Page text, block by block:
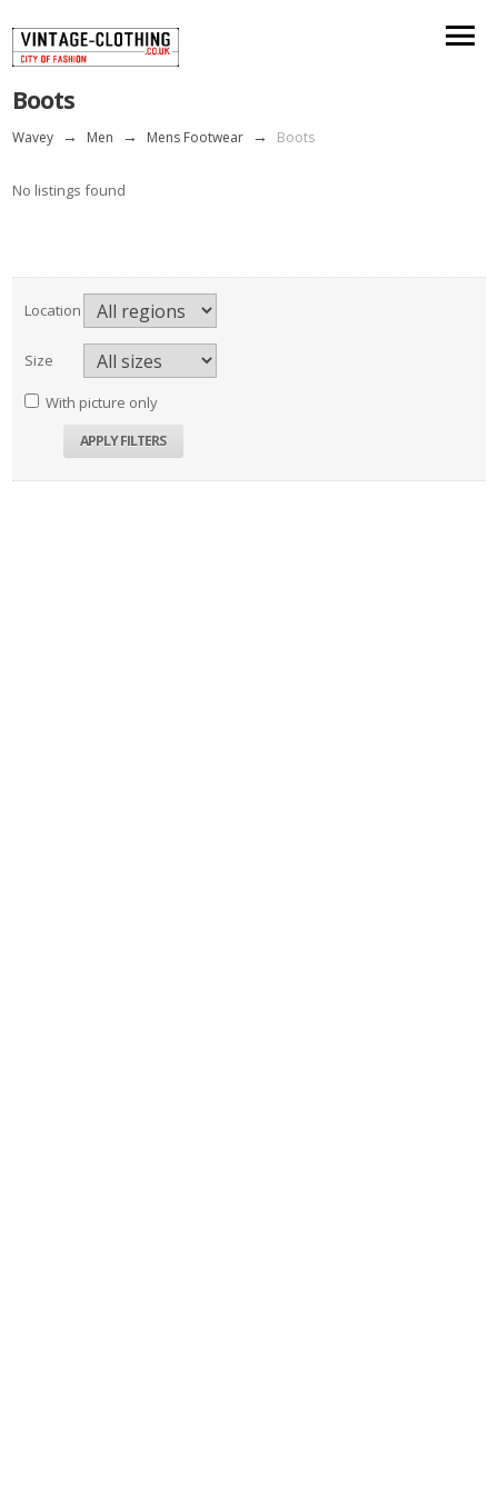
Boots
Wavey → Men → Mens Footwear → Boots
No listings found
Location
Size
With picture only